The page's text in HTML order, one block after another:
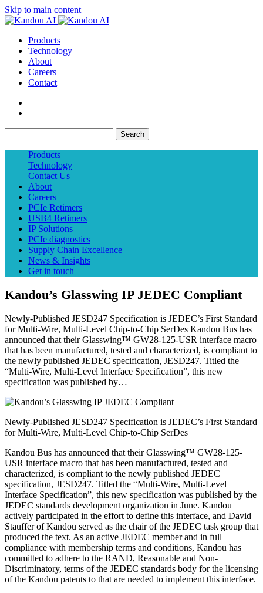
Skip to main content
Products
Technology
About
Careers
Contact
Search
Products
Technology
Contact Us
About
Careers
PCIe Retimers
USB4 Retimers
IP Solutions
PCIe diagnostics
Supply Chain Excellence
News & Insights
Get in touch
Kandou’s Glasswing IP JEDEC Compliant
Newly-Published JESD247 Specification is JEDEC’s First Standard
for Multi-Wire, Multi-Level Chip-to-Chip SerDes Kandou Bus has
announced that their Glasswing™ GW28-125-USR interface macro
that has been manufactured, tested and characterized, is compliant to
the newly published JEDEC specification, JESD247. Titled the
“Multi-Wire, Multi-Level Interface Specification”, this new
specification was published by…
Newly-Published JESD247 Specification is JEDEC’s First Standard
for Multi-Wire, Multi-Level Chip-to-Chip SerDes
Kandou Bus has announced that their Glasswing™ GW28-125-
USR interface macro that has been manufactured, tested and
characterized, is compliant to the newly published JEDEC
specification, JESD247. Titled the “Multi-Wire, Multi-Level
Interface Specification”, this new specification was published by the
JEDEC standards development organization in June. Kandou
actively participated in the effort to define this interface, and David
Stauffer of Kandou served as the chair of the JEDEC task group that
produced the text. As an active JEDEC member and in full
compliance with membership terms and conditions, Kandou has
committed to adhere to the RAND, Reasonable and Non-
Discriminatory, terms of the JEDEC standards body for the licensing
of the Kandou patents to that are needed to implement this interface.